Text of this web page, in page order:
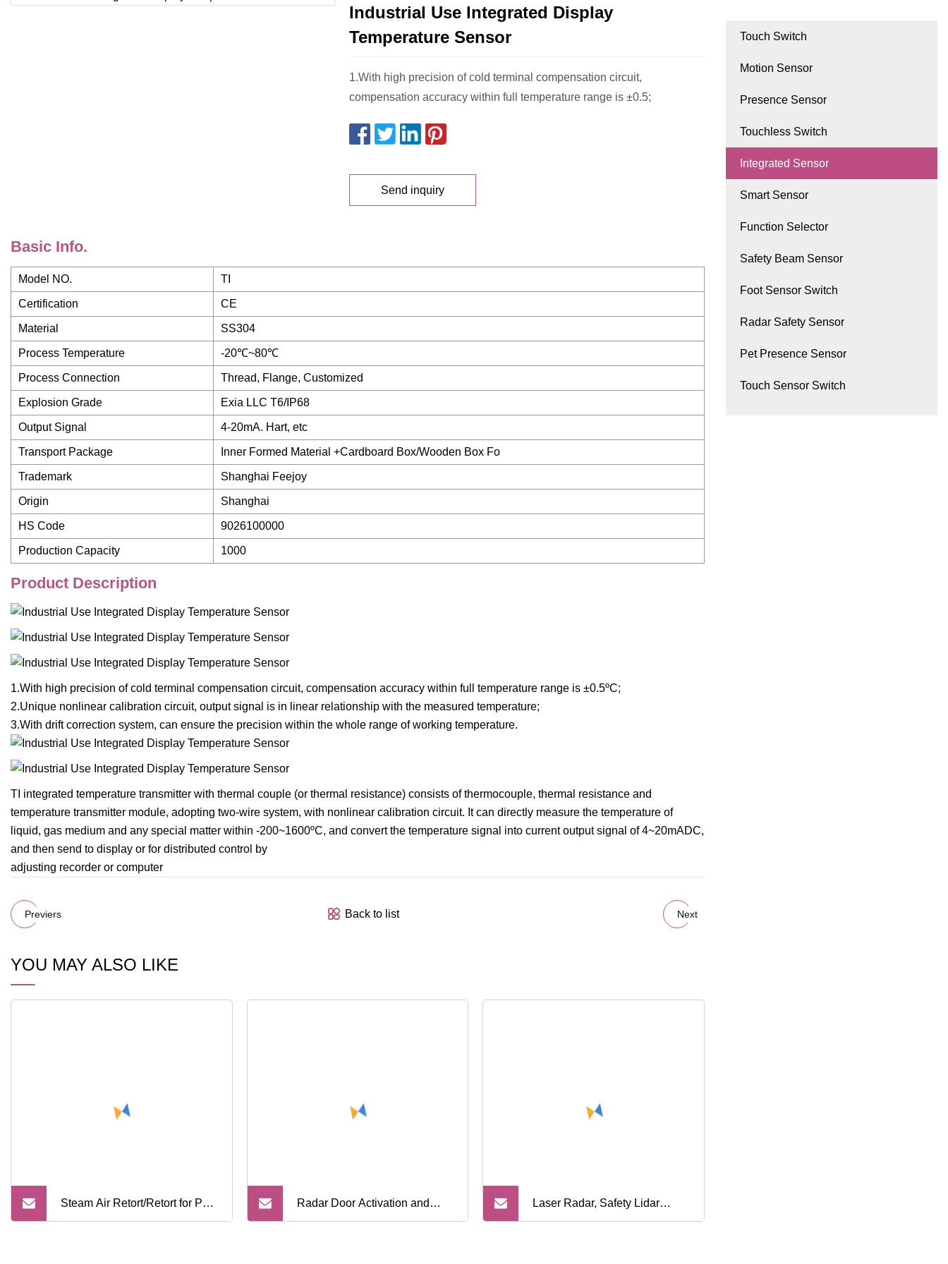
Industrial Use Integrated Display
Temperature Sensor
1.With high precision of cold terminal compensation circuit,
compensation accuracy within full temperature range is ±0.5;
Send inquiry
Basic Info.
Model NO. TI
Certification CE
Material SS304
Process Temperature -20℃~80℃
Process Connection Thread, Flange, Customized
Explosion Grade Exia LLC T6/IP68
Output Signal 4-20mA. Hart, etc
Transport Package Inner Formed Material +Cardboard Box/Wooden Box Fo
Trademark Shanghai Feejoy
Origin Shanghai
HS Code 9026100000
Production Capacity 1000
Product Description
1.With high precision of cold terminal compensation circuit, compensation accuracy within full temperature range is ±0.5ºC;
2.Unique nonlinear calibration circuit, output signal is in linear relationship with the measured temperature;
3.With drift correction system, can ensure the precision within the whole range of working temperature.
TI integrated temperature transmitter with thermal couple (or thermal resistance) consists of thermocouple, thermal resistance and
temperature transmitter module, adopting two-wire system, with nonlinear calibration circuit. It can directly measure the temperature of
liquid, gas medium and any special matter within -200~1600ºC, and convert the temperature signal into current output signal of 4~20mADC,
and then send to display or for distributed control by
adjusting recorder or computer
Previers Back to list Next
YOU MAY ALSO LIKE
Steam Air Retort/Retort for Pet Radar Door Activation and Laser Radar, Safety Lidar
Touch Switch
Motion Sensor
Presence Sensor
Touchless Switch
Integrated Sensor
Smart Sensor
Function Selector
Safety Beam Sensor
Foot Sensor Switch
Radar Safety Sensor
Pet Presence Sensor
Touch Sensor Switch